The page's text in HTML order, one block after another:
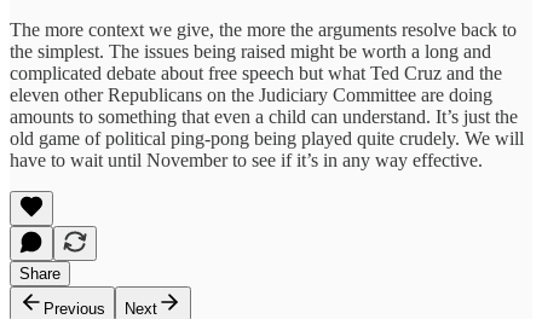
The more context we give, the more the arguments resolve back to
the simplest. The issues being raised might be worth a long and
complicated debate about free speech but what Ted Cruz and the
eleven other Republicans on the Judiciary Committee are doing
amounts to something that even a child can understand. It’s just the
old game of political ping-pong being played quite crudely. We will
have to wait until November to see if it’s in any way effective.
Share
Previous
Next